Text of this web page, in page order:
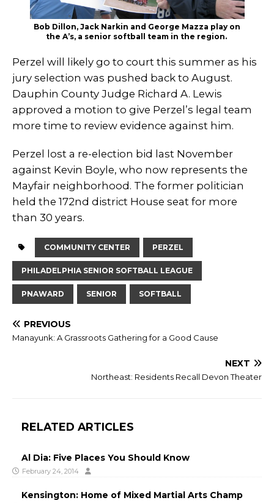
Bob Dillon, Jack Narkin and George Mazza play on
the A’s, a senior softball team in the region.
Perzel will likely go to court this summer as his
jury selection was pushed back to August.
Dauphin County Judge Richard A. Lewis
approved a motion to give Perzel’s legal team
more time to review evidence against him.
Perzel lost a re-election bid last November
against Kevin Boyle, who now represents the
Mayfair neighborhood. The former politician
held the 172nd district House seat for more
than 30 years.
COMMUNITY CENTER PERZEL
PHILADELPHIA SENIOR SOFTBALL LEAGUE
PNAWARD SENIOR SOFTBALL
PREVIOUS
Manayunk: A Grassroots Gathering for a Good Cause
NEXT
Northeast: Residents Recall Devon Theater
RELATED ARTICLES
Al Dia: Five Places You Should Know
February 24, 2014
Kensington: Home of Mixed Martial Arts Champ